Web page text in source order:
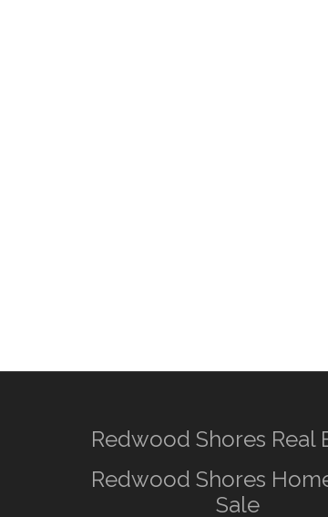
Redwood Shores Real
Redwood Shores
Sale